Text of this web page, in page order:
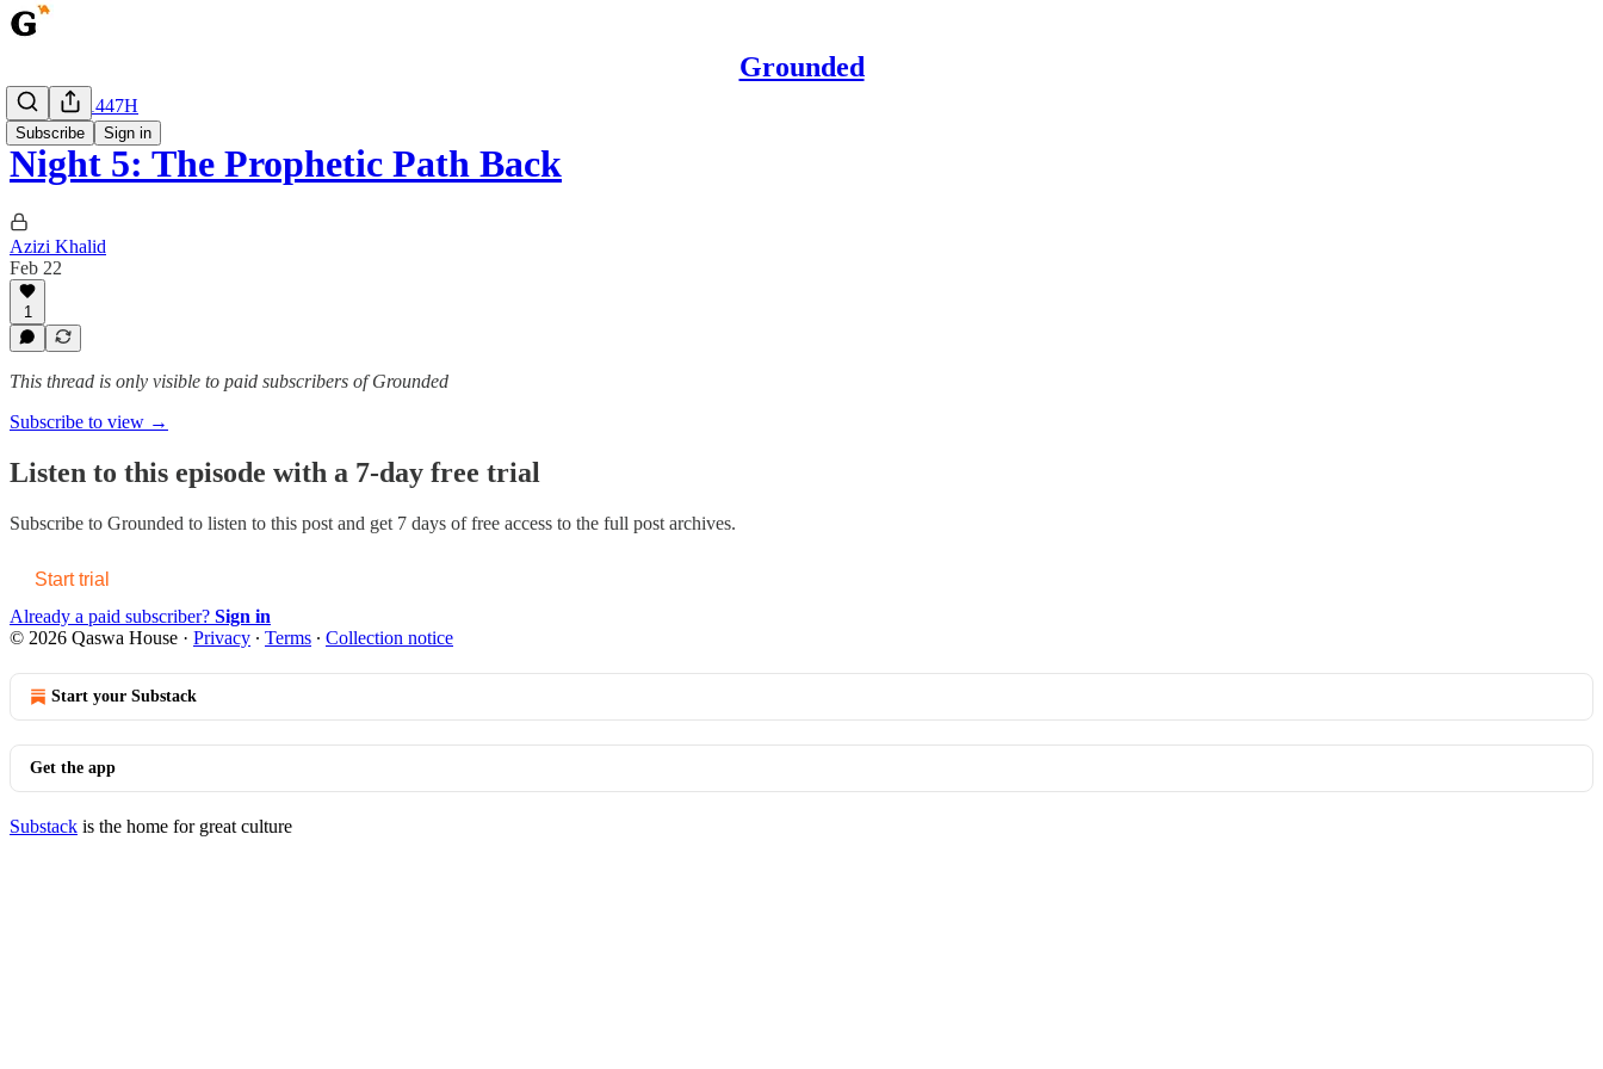
Grounded
Subscribe Sign in
Ramadan 1447H
Night 5: The Prophetic Path Back
Azizi Khalid
Feb 22
1
This thread is only visible to paid subscribers of Grounded
Subscribe to view →
Listen to this episode with a 7-day free trial
Subscribe to Grounded to listen to this post and get 7 days of free access to the full post archives.
Start trial
Already a paid subscriber? Sign in
© 2026 Qaswa House · Privacy ∙ Terms ∙ Collection notice
Start your Substack
Get the app
Substack is the home for great culture